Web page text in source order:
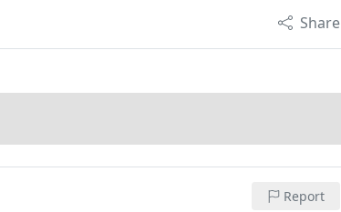
Share
Report